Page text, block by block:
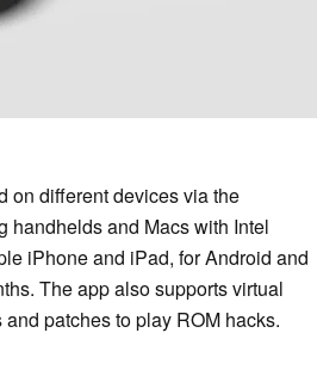
on different devices via the
handhelds and Macs with Intel
iPhone and iPad, for Android and
The app also supports virtual
patches to play ROM hacks.